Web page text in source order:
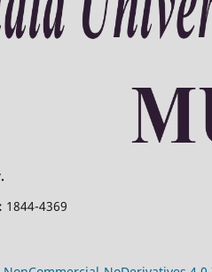
1844-4369